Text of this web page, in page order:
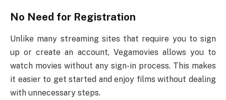
No Need for Registration
Unlike many streaming sites that require you to sign
up or create an account, Vegamovies allows you to
watch movies without any sign-in process. This makes
it easier to get started and enjoy films without dealing
with unnecessary steps.